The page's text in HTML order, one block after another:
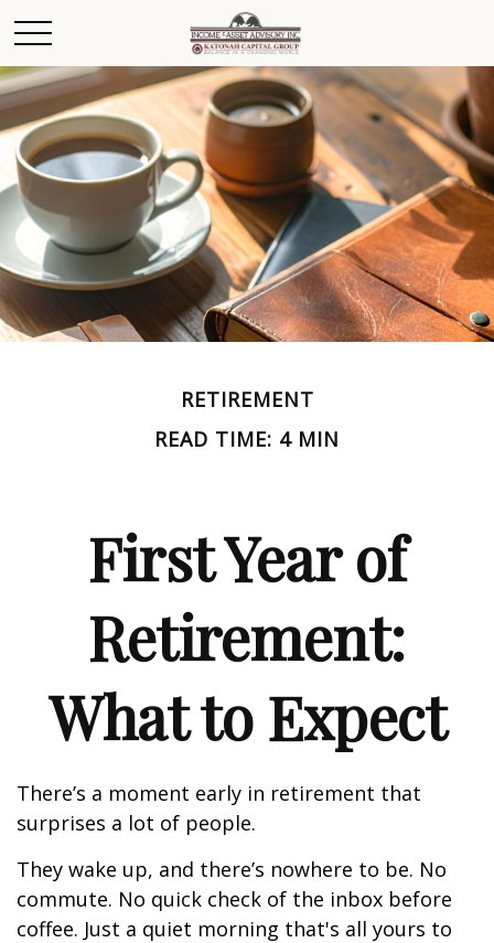
RETIREMENT
READ TIME: 4 MIN
First Year of
Retirement:
What to Expect
There’s a moment early in retirement that
surprises a lot of people.
They wake up, and there’s nowhere to be. No
commute. No quick check of the inbox before
coffee. Just a quiet morning that's all yours to